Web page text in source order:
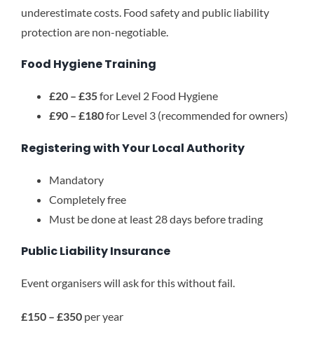
underestimate costs. Food safety and public liability
protection are non-negotiable.
Food Hygiene Training
£20 – £35for Level 2 Food Hygiene
£90 – £180for Level 3 (recommended for owners)
Registering with Your Local Authority
Mandatory
Completely free
Must be done at least 28 days before trading
Public Liability Insurance
Event organisers will ask for this without fail.
£150 – £350 per year